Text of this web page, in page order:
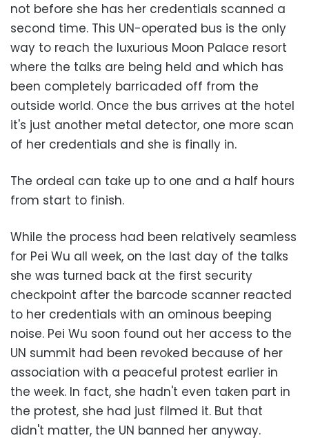
not before she has her credentials scanned a
second time. This UN-operated bus is the only
way to reach the luxurious Moon Palace resort
where the talks are being held and which has
been completely barricaded off from the
outside world. Once the bus arrives at the hotel
it's just another metal detector, one more scan
of her credentials and she is finally in.
The ordeal can take up to one and a half hours
from start to finish.
While the process had been relatively seamless
for Pei Wu all week, on the last day of the talks
she was turned back at the first security
checkpoint after the barcode scanner reacted
to her credentials with an ominous beeping
noise. Pei Wu soon found out her access to the
UN summit had been revoked because of her
association with a peaceful protest earlier in
the week. In fact, she hadn't even taken part in
the protest, she had just filmed it. But that
didn't matter, the UN banned her anyway.